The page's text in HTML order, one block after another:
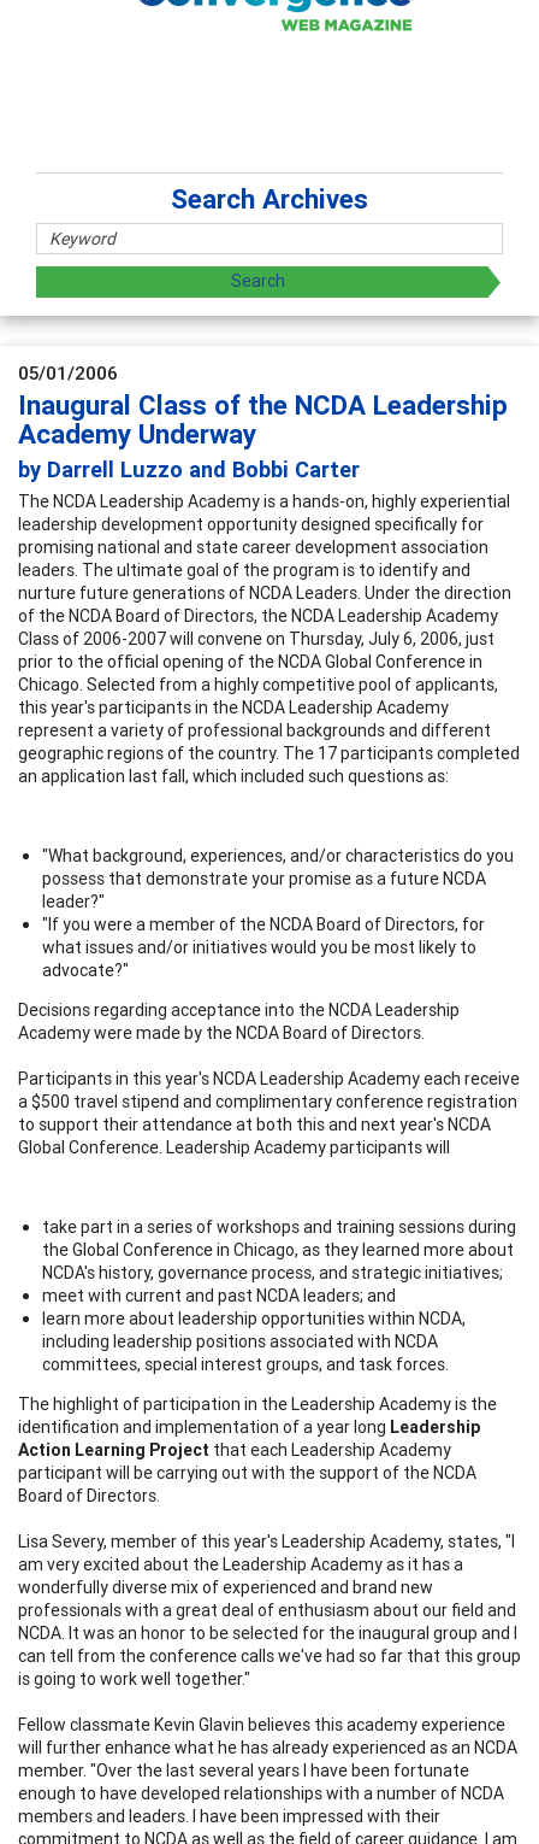
Search Archives
05/01/2006
Inaugural Class of the NCDA Leadership
Academy Underway
by Darrell Luzzo and Bobbi Carter
The NCDA Leadership Academy is a hands-on, highly experiential
leadership development opportunity designed specifically for
promising national and state career development association
leaders. The ultimate goal of the program is to identify and
nurture future generations of NCDA Leaders. Under the direction
of the NCDA Board of Directors, the NCDA Leadership Academy
Class of 2006-2007 will convene on Thursday, July 6, 2006, just
prior to the official opening of the NCDA Global Conference in
Chicago. Selected from a highly competitive pool of applicants,
this year's participants in the NCDA Leadership Academy
represent a variety of professional backgrounds and different
geographic regions of the country. The 17 participants completed
an application last fall, which included such questions as:
"What background, experiences, and/or characteristics do you
possess that demonstrate your promise as a future NCDA
leader?"
"If you were a member of the NCDA Board of Directors, for
what issues and/or initiatives would you be most likely to
advocate?"
Decisions regarding acceptance into the NCDA Leadership
Academy were made by the NCDA Board of Directors.
Participants in this year's NCDA Leadership Academy each receive
a $500 travel stipend and complimentary conference registration
to support their attendance at both this and next year's NCDA
Global Conference. Leadership Academy participants will
take part in a series of workshops and training sessions during
the Global Conference in Chicago, as they learned more about
NCDA's history, governance process, and strategic initiatives;
meet with current and past NCDA leaders; and
learn more about leadership opportunities within NCDA,
including leadership positions associated with NCDA
committees, special interest groups, and task forces.
The highlight of participation in the Leadership Academy is the
identification and implementation of a year long Leadership
Action Learning Project that each Leadership Academy
participant will be carrying out with the support of the NCDA
Board of Directors.
Lisa Severy, member of this year's Leadership Academy, states, "I
am very excited about the Leadership Academy as it has a
wonderfully diverse mix of experienced and brand new
professionals with a great deal of enthusiasm about our field and
NCDA. It was an honor to be selected for the inaugural group and I
can tell from the conference calls we've had so far that this group
is going to work well together."
Fellow classmate Kevin Glavin believes this academy experience
will further enhance what he has already experienced as an NCDA
member. "Over the last several years I have been fortunate
enough to have developed relationships with a number of NCDA
members and leaders. I have been impressed with their
commitment to NCDA as well as the field of career guidance. I am